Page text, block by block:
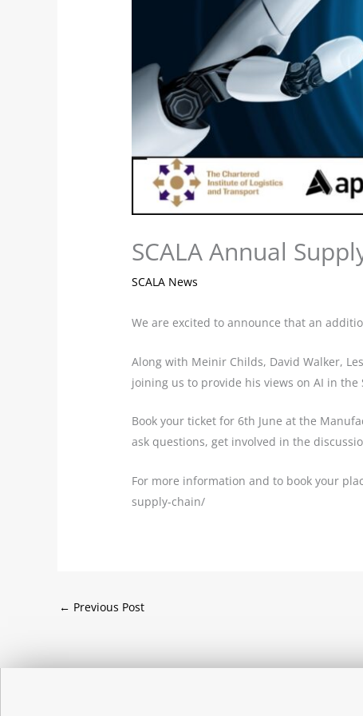
SCALA Annual
SCALA News
We are excited to announce that an
Along with Meinir Childs, David Walker,
joining us to provide his views on AI in the
Book your ticket for 6th June at the
ask questions, get involved in the
For more information and to book your
supply-chain/
← Previous Post